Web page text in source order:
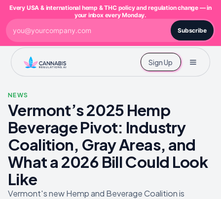
Sign Up
NEWS
Vermont’s 2025 Hemp
Beverage Pivot: Industry
Coalition, Gray Areas, and
What a 2026 Bill Could Look
Like
Vermont's new Hemp and Beverage Coalition is
Every USA & international hemp & THC policy and regulation change — in
your inbox every Monday.
Subscribe